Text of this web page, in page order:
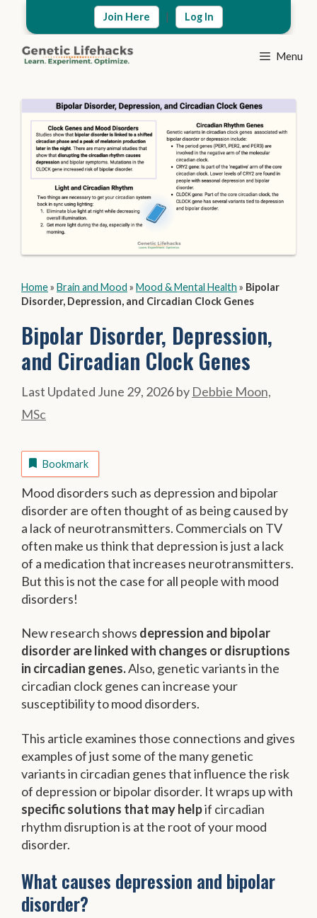
content
Join Here | Log In
Menu
Home» Brain and Mood » Mood & Mental Health » Bipolar
Disorder, Depression, and Circadian Clock Genes
Bipolar Disorder, Depression,
and Circadian Clock Genes
June 29, 2026by Debbie Moon,
MSc
Bookmark
Mood disorders such as depression and bipolar
disorder are often thought of as being caused by
a lack of neurotransmitters. Commercials on TV
often make us think that depression is just a lack
of a medication that increases neurotransmitters.
But this is not the case for all people with mood
disorders!
New research shows depression and bipolar
disorder are linked with changes or disruptions
in circadian genes.Also, genetic variants in the
circadian clock genes can increase your
susceptibility to mood disorders.
This article examines those connections and gives
examples of just some of the many genetic
variants in circadian genes that influence the risk
of depression or bipolar disorder. It wraps up with
specific solutions that may helpif circadian
rhythm disruption is at the root of your mood
disorder.
What causes depression and bipolar
disorder?